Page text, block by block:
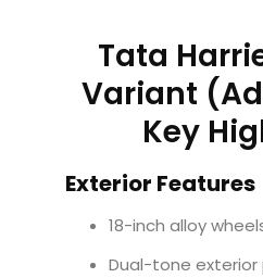
Tata
Variant
Key
Exterior Features
18-inch alloy
Dual-tone exterior